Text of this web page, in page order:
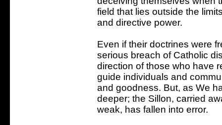
field that lies outside the
and directive power.
Even if their doctrines were
serious breach of Catholic
direction of those who have
guide individuals and
and goodness. But, as We
deeper; the Sillon, carried
weak, has fallen into error.